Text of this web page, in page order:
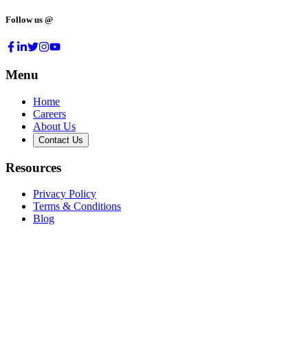
Follow us @
Menu
Home
Careers
About Us
Contact Us
Resources
Privacy Policy
Terms & Conditions
Blog